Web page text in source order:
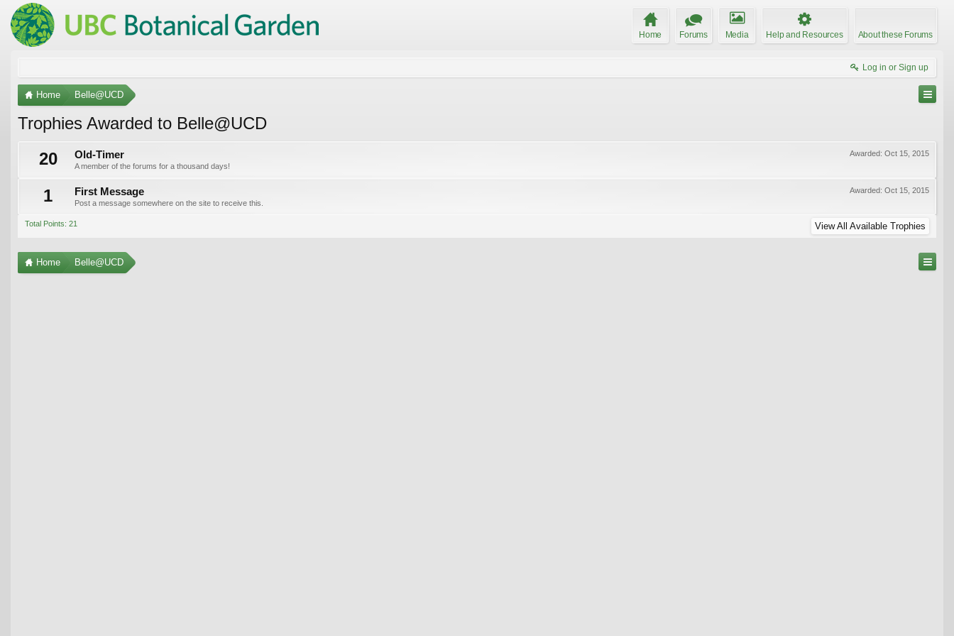
Home Forums Media Help and Resources About these Forums
Log in or Sign up
Home Belle@UCD
Trophies Awarded to Belle@UCD
20
Awarded: Oct 15, 2015
Old-Timer
A member of the forums for a thousand days!
1 Awarded: Oct 15, 2015
First Message
Post a message somewhere on the site to receive this.
Total Points: 21 View All Available Trophies
Home Belle@UCD